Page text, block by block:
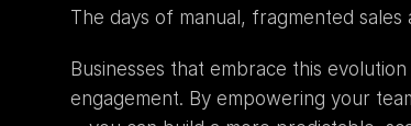
The days of manual, fragmented
Businesses that embrace this
engagement. By empowering your